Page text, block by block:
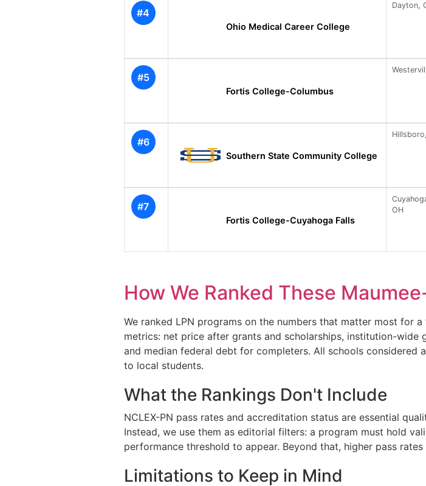
#4
Ohio Medical Career College
Dayton,
#5
Fortis College-Columbus
#6
Southern State Community College
#7
Fortis College-Cuyahoga Falls
OH
How We Ranked These
We ranked LPN programs on the numbers that matter most for
metrics: net price after grants and scholarships, institution-wide
and median federal debt for completers. All schools considered
to local students.
What the Rankings Don't Include
NCLEX-PN pass rates and accreditation status are essential
Instead, we use them as editorial filters: a program must hold
performance threshold to appear. Beyond that, higher pass
Limitations to Keep in Mind